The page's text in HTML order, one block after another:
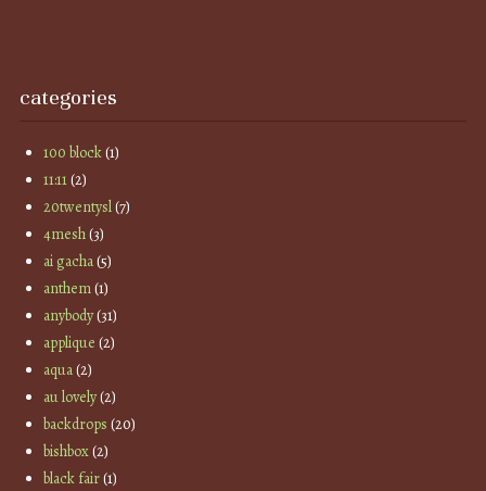
categories
100 block(1)
11:11(2)
20twentysl(7)
4mesh(3)
ai gacha(5)
anthem(1)
anybody(31)
applique (2)
aqua(2)
au lovely(2)
backdrops (20)
bishbox(2)
black fair(1)